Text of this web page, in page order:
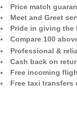
Price match
Meet and Greet
Pride in giving the
Compare 100
Professional &
Cash back on
Free incoming
Free taxi